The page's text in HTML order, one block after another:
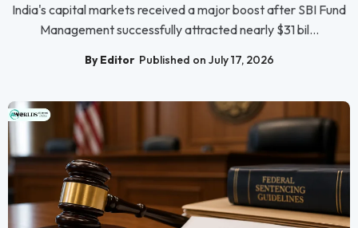
India's capital markets received a major boost after SBI Fund
Management successfully attracted nearly $31 bil...
By Editor Published on July 17, 2026